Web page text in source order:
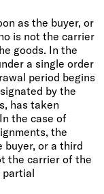
as the buyer, or
is not the carrier
goods. In the
a single order
period begins
by the
has taken
the case of
the
buyer, or a third
the carrier of the
partial